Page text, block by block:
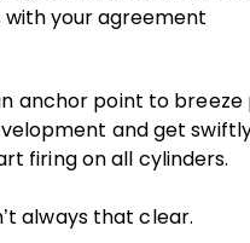
with your agreement
anchor point to
and get
firing on all cylinders.
always that clear.